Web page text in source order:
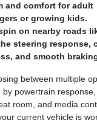
and comfort for adult
or growing kids.
on nearby roads
steering response,
and smooth
between multiple
by powertrain
room, and media
current vehicle is